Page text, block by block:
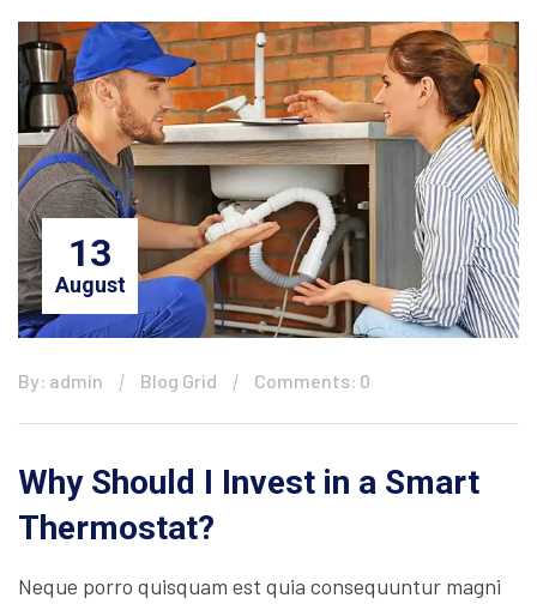
13
August
By: admin Blog Grid Comments: 0
Why Should I Invest in a Smart
Thermostat?
Neque porro quisquam est quia consequuntur magni